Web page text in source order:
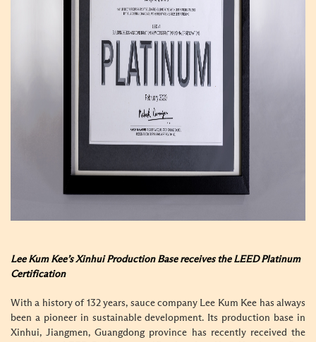
Lee Kum Kee’s Xinhui Production Base receives the LEED Platinum
Certification
With a history of 132 years, sauce company Lee Kum Kee has always
been a pioneer in sustainable development. Its production base in
Xinhui, Jiangmen, Guangdong province has recently received the